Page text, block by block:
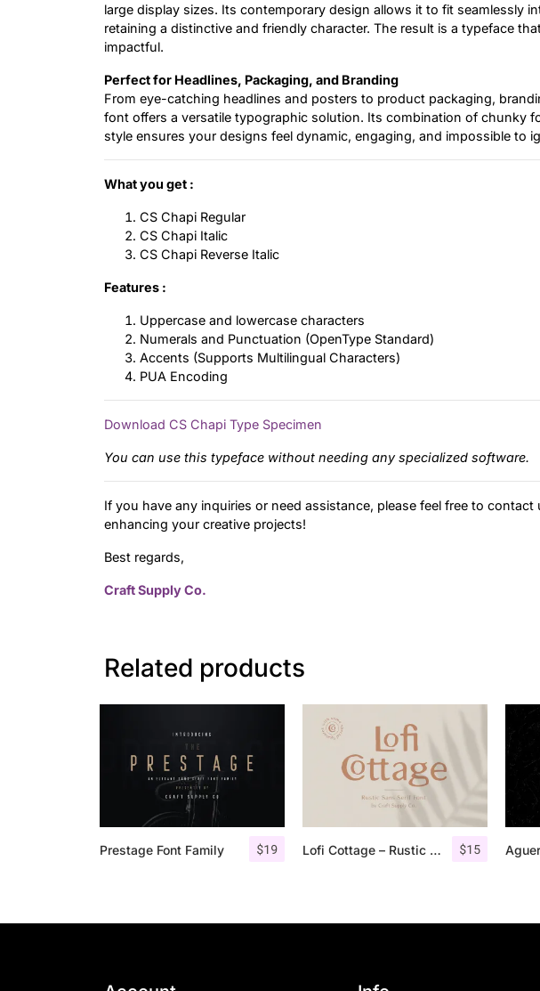
large display sizes. Its contemporary design allows it to fit seamlessly
retaining a distinctive and friendly character. The result is a typeface
impactful.
Perfect for Headlines, Packaging, and Branding
From eye-catching headlines and posters to product packaging,
font offers a versatile typographic solution. Its combination of chunky
style ensures your designs feel dynamic, engaging, and impossible to
What you get :
CS Chapi Regular
CS Chapi Italic
CS Chapi Reverse Italic
Features :
Uppercase and lowercase characters
Numerals and Punctuation (OpenType Standard)
Accents (Supports Multilingual Characters)
PUA Encoding
Download CS Chapi Type Specimen
You can use this typeface without needing any specialized software.
If you have any inquiries or need assistance, please feel free to
enhancing your creative projects!
Best regards,
Craft Supply Co.
Related products
$19
Prestage Font Family $15
Lofi Cottage – Rustic Sans Serif